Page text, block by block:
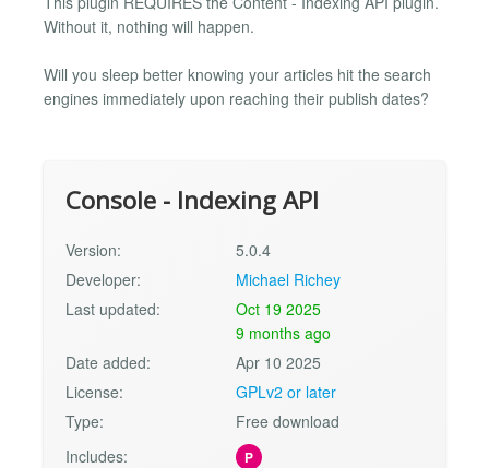
Without it, nothing will happen.
Will you sleep better knowing your articles hit the search
engines immediately upon reaching their publish dates?
Console - Indexing API
Version:
5.0.4
Developer:
Michael Richey
Last updated:
Oct 19 2025
9 months ago
Date added:
Apr 10 2025
License:
GPLv2 or later
Type:
Free download
Includes:
P